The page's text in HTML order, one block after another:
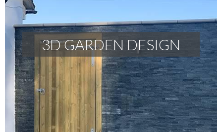
3D GARDEN DESIGN
3D GARDEN DESIGN
READ MORE